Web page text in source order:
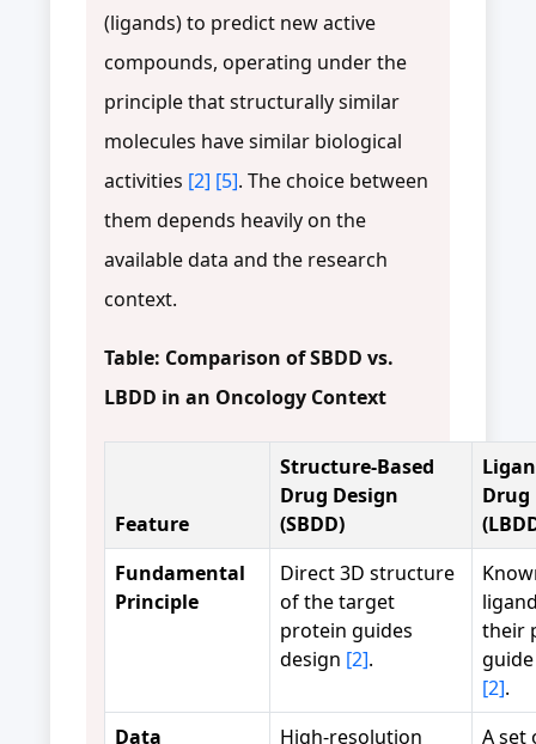
(ligands) to predict new active
compounds, operating under the
principle that structurally similar
molecules have similar biological
activities [2] [5]. The choice between
them depends heavily on the
available data and the research
context.
Table: Comparison of SBDD vs.
LBDD in an Oncology Context
Feature
Structure-Based
Drug Design
(SBDD)
Drug
Fundamental
Principle
Direct 3D structure
of the target
protein guides
design [2].
their
[2].
Data
High-resolution A set